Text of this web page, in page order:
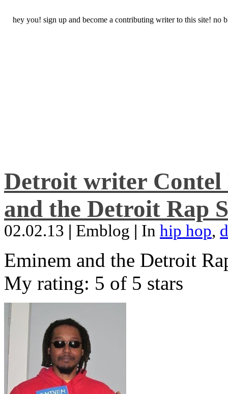
hey you! sign up and become a contributing writer to this site! no
Detroit writer Contel
and the Detroit Rap
02.02.13 | Emblog | In hip hop,
Eminem and the Detroit
My rating: 5 of 5 stars